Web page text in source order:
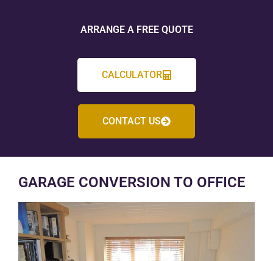
ARRANGE A FREE QUOTE
CALCULATOR
CONTACT US
GARAGE CONVERSION TO OFFICE